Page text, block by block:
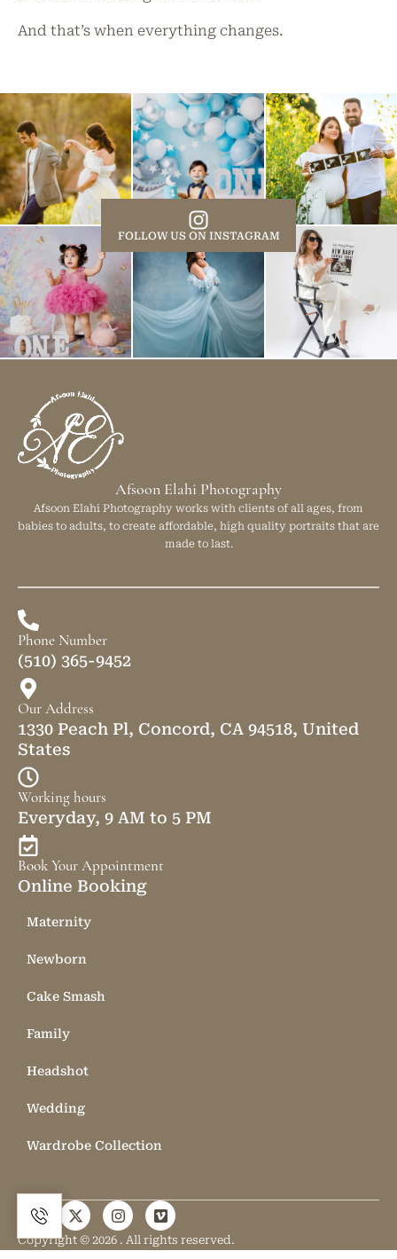
And that’s when everything changes.
FOLLOW US ON INSTAGRAM
(510) 365-9452
Phone Number
1330 Peach Pl, Concord, CA 94518, United
States
Our Address
Everyday, 9 AM to 5 PM
Working hours
Online Booking
Book Your Appointment
Afsoon Elahi Photography
Afsoon Elahi Photography works with clients of all ages, from
babies to adults, to create affordable, high quality portraits that are
made to last.
Maternity
Newborn
Cake Smash
Family
Headshot
Wedding
Wardrobe Collection
Copyright © 2026 . All rights reserved.